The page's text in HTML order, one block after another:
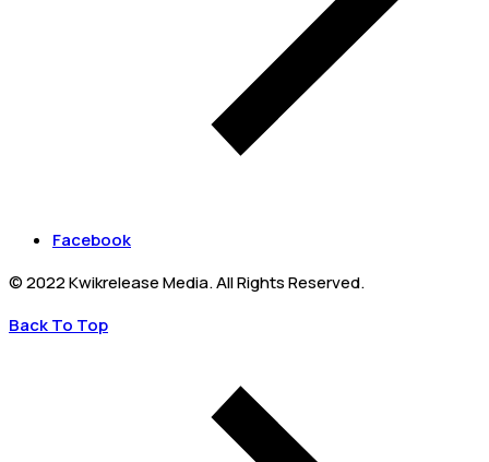
Facebook
© 2022 Kwikrelease Media. All Rights Reserved.
Back To Top